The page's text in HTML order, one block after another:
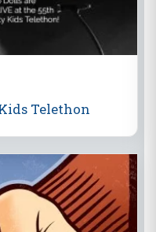
Telethon